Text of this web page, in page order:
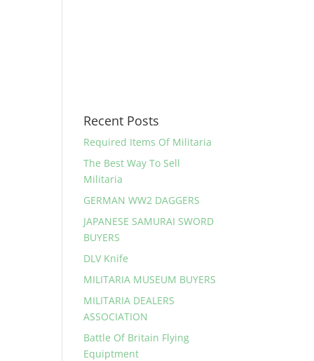
Recent Posts
Required Items Of Militaria
The Best Way To Sell
Militaria
GERMAN WW2 DAGGERS
JAPANESE SAMURAI SWORD
BUYERS
DLV Knife
MILITARIA MUSEUM BUYERS
MILITARIA DEALERS
ASSOCIATION
Battle Of Britain Flying
Equiptment